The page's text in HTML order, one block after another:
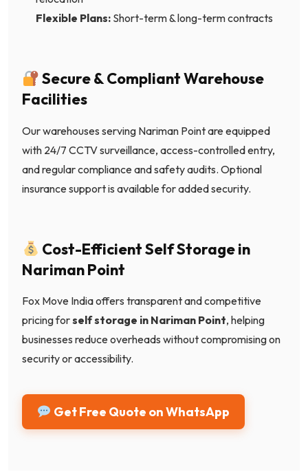
Flexible Plans: Short-term & long-term contracts
Secure & Compliant Warehouse
Facilities
Our warehouses serving Nariman Point are equipped
with 24/7 CCTV surveillance, access-controlled entry,
and regular compliance and safety audits. Optional
insurance support is available for added security.
Cost-Efficient Self Storage in
Nariman Point
Fox Move India offers transparent and competitive
pricing forself storage in Nariman Point, helping
businesses reduce overheads without compromising on
security or accessibility.
Get Free Quote on WhatsApp